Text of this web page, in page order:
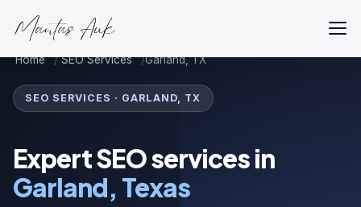
Home SEO Services Garland, TX
SEO SERVICES · GARLAND, TX
Expert SEO services in
Garland, Texas